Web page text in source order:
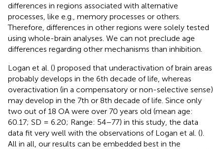
differences in regions associated with alternative
processes, like e.g., memory processes or others.
Therefore, differences in other regions were solely tested
using whole-brain analyses. We can not preclude age
differences regarding other mechanisms than inhibition.
Logan et al. () proposed that underactivation of brain areas
probably develops in the 6th decade of life, whereas
overactivation (in a compensatory or non-selective sense)
may develop in the 7th or 8th decade of life. Since only
two out of 18 OA were over 70 years old (mean age:
60.17; SD = 6.20; Range: 54–77) in this study, the data
data fit very well with the observations of Logan et al. ().
All in all, our results can be embedded best in the